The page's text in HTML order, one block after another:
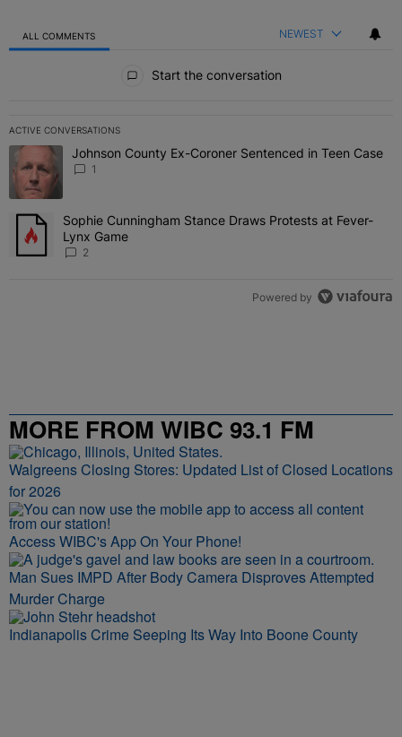
ALL COMMENTS NEWEST
Start the conversation
ACTIVE CONVERSATIONS
The following is a list of the most commented articles in the last 7
A trending article titled "Johnson County Ex-Coroner Sentenced
Johnson County Ex-Coroner Sentenced in Teen Case
1
A trending article titled "Sophie Cunningham Stance Draws
Sophie Cunningham Stance Draws Protests at Fever-
Lynx Game
2
Powered by
MORE FROM WIBC 93.1 FM
Walgreens Closing Stores: Updated List of Closed Locations
for 2026
Access WIBC's App On Your Phone!
Man Sues IMPD After Body Camera Disproves Attempted
Murder Charge
Indianapolis Crime Seeping Its Way Into Boone County